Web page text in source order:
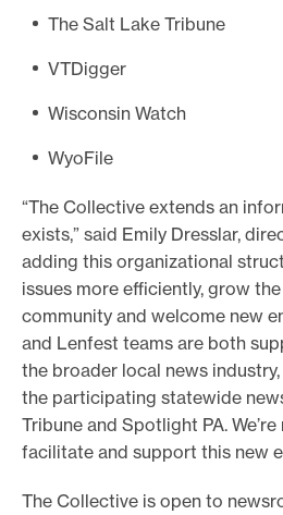
The Salt Lake Tribune
VTDigger
Wisconsin Watch
WyoFile
“The Collective extends an
exists,” said Emily Dresslar,
adding this organizational
issues more efficiently, grow
community and welcome new
and Lenfest teams are both
the broader local news
the participating statewide
Tribune and Spotlight PA.
facilitate and support this new
The Collective is open to